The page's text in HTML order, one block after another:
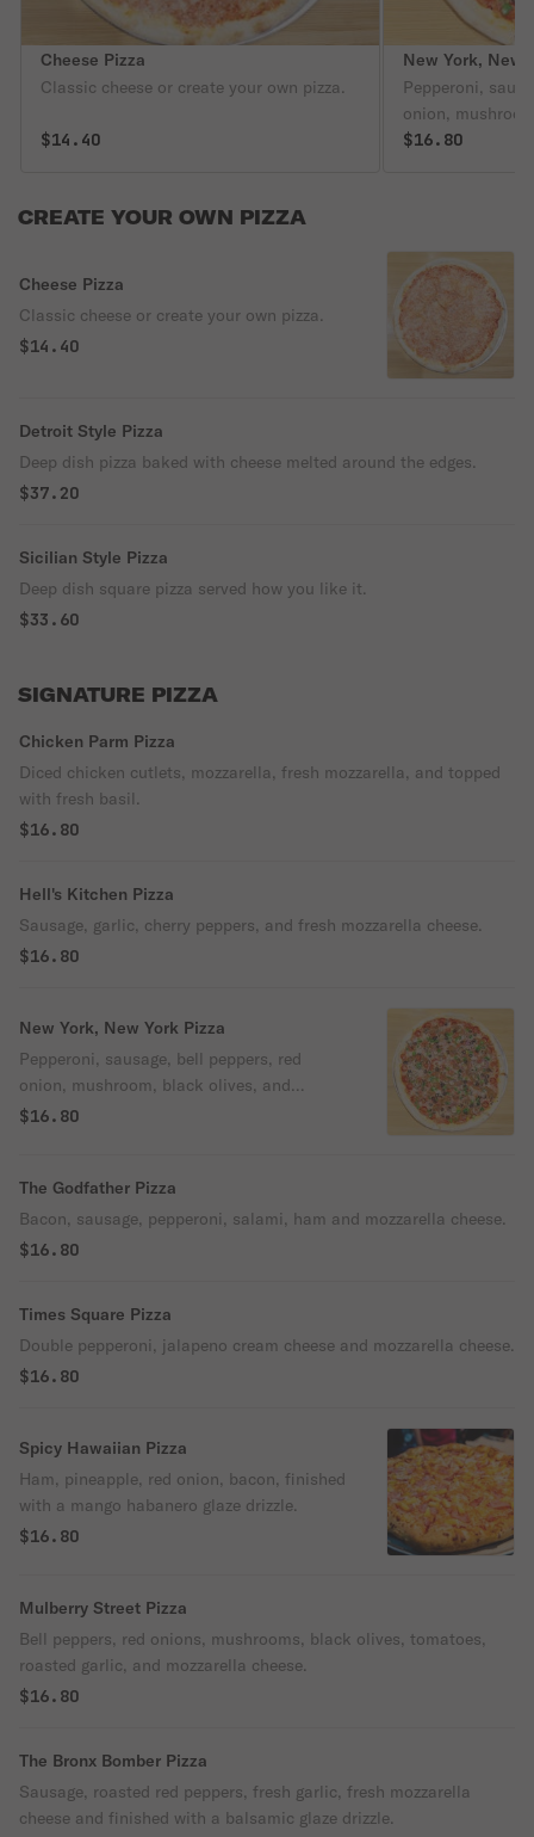
Cheese Pizza
Classic cheese or create your own pizza.
$14.40
New York, New
Pepperoni,
onion,
mozzarella
$16.80
CREATE YOUR OWN PIZZA
Cheese Pizza
Classic cheese or create your own pizza.
$14.40
Detroit Style Pizza
Deep dish pizza baked with cheese melted around the edges.
$37.20
Sicilian Style Pizza
Deep dish square pizza served how you like it.
$33.60
SIGNATURE PIZZA
Chicken Parm Pizza
Diced chicken cutlets, mozzarella, fresh mozzarella, and topped
with fresh basil.
$16.80
Hell's Kitchen Pizza
Sausage, garlic, cherry peppers, and fresh mozzarella cheese.
$16.80
New York, New York Pizza
Pepperoni, sausage, bell peppers, red
onion, mushroom, black olives, and
mozzarella cheese.
$16.80
The Godfather Pizza
Bacon, sausage, pepperoni, salami, ham and mozzarella cheese.
$16.80
Times Square Pizza
Double pepperoni, jalapeno cream cheese and mozzarella cheese.
$16.80
Spicy Hawaiian Pizza
Ham, pineapple, red onion, bacon, finished
with a mango habanero glaze drizzle.
$16.80
Mulberry Street Pizza
Bell peppers, red onions, mushrooms, black olives, tomatoes,
roasted garlic, and mozzarella cheese.
$16.80
The Bronx Bomber Pizza
Sausage, roasted red peppers, fresh garlic, fresh mozzarella
cheese and finished with a balsamic glaze drizzle.